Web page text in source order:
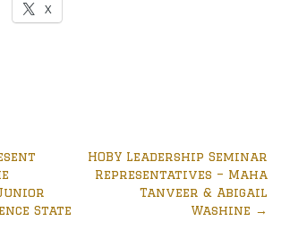
X
State
HOBY Leadership Seminar
Representatives – Maha
Tanveer & Abigail
Washine →